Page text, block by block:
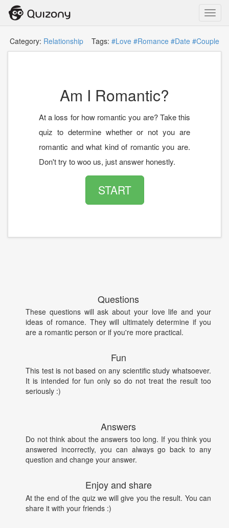
Category: Relationship Tags: #Love #Romance #Date #Couple
Am I Romantic?
At a loss for how romantic you are? Take this
quiz to determine whether or not you are
romantic and what kind of romantic you are.
Don't try to woo us, just answer honestly.
START
Questions
These questions will ask about your love life and your
ideas of romance. They will ultimately determine if you
are a romantic person or if you're more practical.
Fun
This test is not based on any scientific study whatsoever.
It is intended for fun only so do not treat the result too
seriously :)
Answers
Do not think about the answers too long. If you think you
answered incorrectly, you can always go back to any
question and change your answer.
Enjoy and share
At the end of the quiz we will give you the result. You can
share it with your friends :)